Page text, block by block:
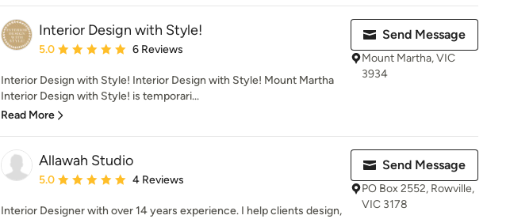
Interior Design with Style!
Average rating: 5 out of 5 stars
5.0 6 Reviews
Interior Design with Style! Interior Design with Style! Mount Martha
Interior Design with Style! is temporari...
Read More
Send Message
Mount Martha, VIC
3934
Allawah Studio
Average rating: 5 out of 5 stars
5.0 4 Reviews
Interior Designer with over 14 years experience. I help clients design,
Send Message
PO Box 2552, Rowville,
VIC 3178